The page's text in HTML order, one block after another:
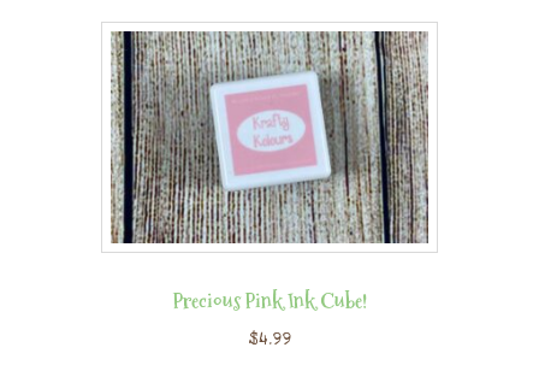
Precious Pink Ink Cube!
$4.99